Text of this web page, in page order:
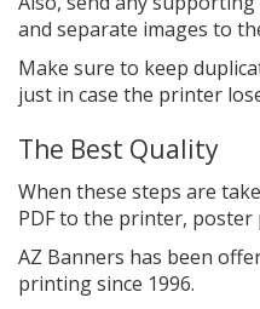
and separate images to
Make sure to keep
just in case the printer
The Best Quality
When these steps are
PDF to the printer,
AZ Banners has been
printing since 1996.